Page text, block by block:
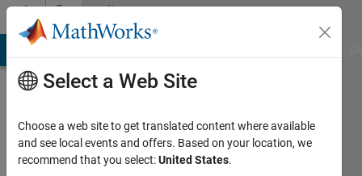
Skip to contentCommunity
Profile
Select a Web Site
Choose a web site to get translated content where available
and see local events and offers. Based on your location, we
recommend that you select:United States.